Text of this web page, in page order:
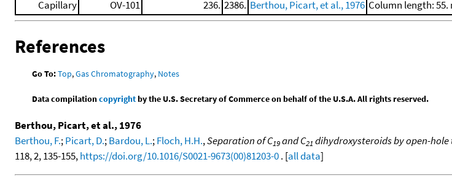
Capillary
OV-101 236. 2386. Berthou, Picart, et al., 1976 Column length:
References
Go To:Top,Gas Chromatography, Notes
Data compilationcopyrightby the U.S. Secretary of Commerce on behalf of the U.S.A. All rights reserved.
Berthou, Picart, et al., 1976
Berthou, F.;Picart, D.;Bardou, L.;Floch, H.H.,Separation of C19and C21 dihydroxysteroids by open-
118, 2, 135-155,https://doi.org/10.1016/S0021-9673(00)81203-0. [all data]